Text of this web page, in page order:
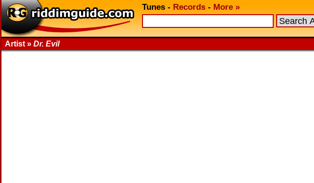
Tunes - Records - More »
Artist » Dr. Evil